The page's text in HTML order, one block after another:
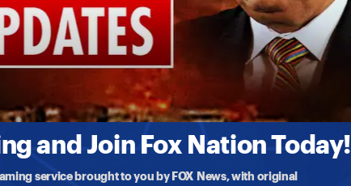
and Join Fox Nation Today!
service brought to you by FOX News, with original
Peace Prize to President Trump as the U.S. weighs the future of